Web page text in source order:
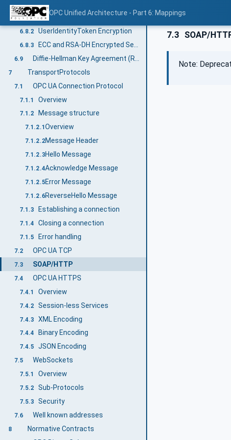
OPC Unified Architecture - Part 6: Mappings
6.8 Elliptic Curve Cryptography (ECC)
6.8.1 Secure Channel Handshake
6.8.2 UserIdentityToken Encryption
6.8.3
6.9
7 TransportProtocols
7.1 OPC UA Connection Protocol
7.1.1 Overview
7.1.2 Message structure
7.1.2.1 Overview
7.1.2.2Message Header
7.1.2.3Hello Message
7.1.2.4Acknowledge Message
7.1.2.5Error Message
7.1.2.6ReverseHello Message
7.1.3 Establishing a connection
7.1.4 Closing a connection
7.1.5 Error handling
7.2 OPC UA TCP
7.3 SOAP/HTTP
7.4 OPC UA HTTPS
7.4.1 Overview
7.4.2 Session-less Services
7.4.3 XML Encoding
7.4.4 Binary Encoding
7.4.5 JSON Encoding
7.5 WebSockets
7.5.1 Overview
7.5.2 Sub-Protocols
7.5.3 Security
7.6 Well known addresses
8 Normative Contracts
7.3 SOAP/
Note: